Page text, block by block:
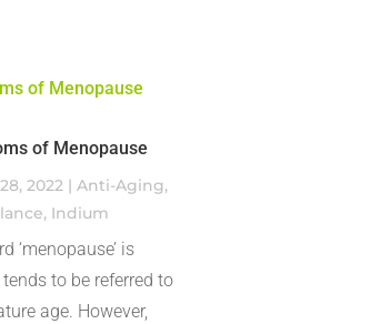
of Menopause
2022| Anti-Aging,
, Indium
‘menopause’ is
to be referred to
age. However,